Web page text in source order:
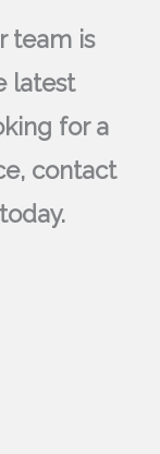
team is
latest
for a
contact